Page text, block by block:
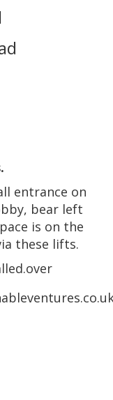
entrance on
bear left
is on the
these lifts.